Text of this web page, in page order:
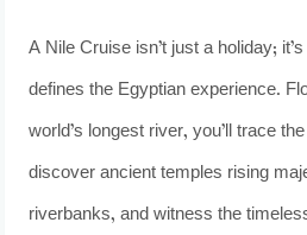
A Nile Cruise isn’t just a holiday;
defines the Egyptian experience.
world’s longest river, you’ll trace
discover ancient temples rising
riverbanks, and witness the